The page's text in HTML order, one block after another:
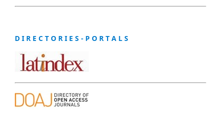
D I R E C T O R I E S - P O R T A L S